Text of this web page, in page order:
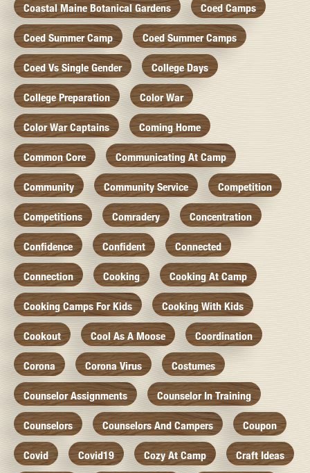
Coastal Maine Botanical Gardens Coed Camps
Coed Summer Camp Coed Summer Camps
Coed Vs Single Gender College Days
College Preparation Color War
Color War Captains Coming Home
Common Core Communicating At Camp
Community Community Service Competition
Competitions Comradery Concentration
Confidence Confident Connected
Connection Cooking Cooking At Camp
Cooking Camps For Kids Cooking With Kids
Cookout Cool As A Moose Coordination
Corona Corona Virus Costumes
Counselor Assignments Counselor In Training
Counselors Counselors And Campers Coupon
Covid Covid19 Cozy At Camp Craft Ideas